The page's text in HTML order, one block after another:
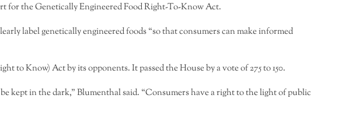
for the Genetically Engineered Food Right-To-Know Act.
label genetically engineered foods “so that consumers can make informed
to Know) Act by its opponents. It passed the House by a vote of 275 to 150.
kept in the dark,” Blumenthal said. “Consumers have a right to the light of public